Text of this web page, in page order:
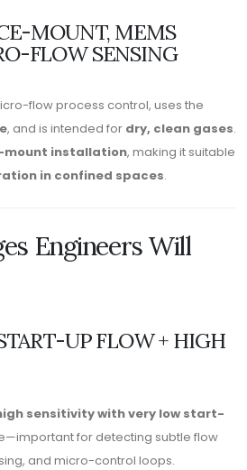
MOUNT, MEMS
FLOW SENSING
flow process control, uses the
, and is intended for dry, clean gases.
mount installation, making it suitable
in confined spaces.
Engineers Will
UP FLOW + HIGH
sensitivity with very low start-
for detecting subtle flow
and micro-control loops.